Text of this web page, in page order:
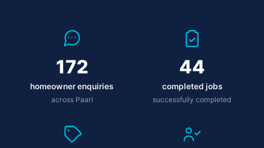
172
homeowner enquiries
across Paarl
44
completed jobs
successfully completed